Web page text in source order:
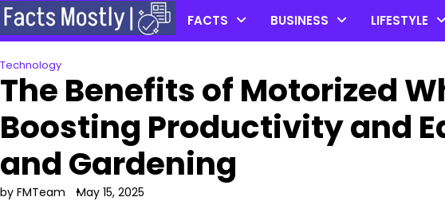
Skip
to
content
FACTS BUSINESS LIFESTYLE
Technology
The Benefits of Motorized
Boosting Productivity and
and Gardening
by FMTeam May 15, 2025